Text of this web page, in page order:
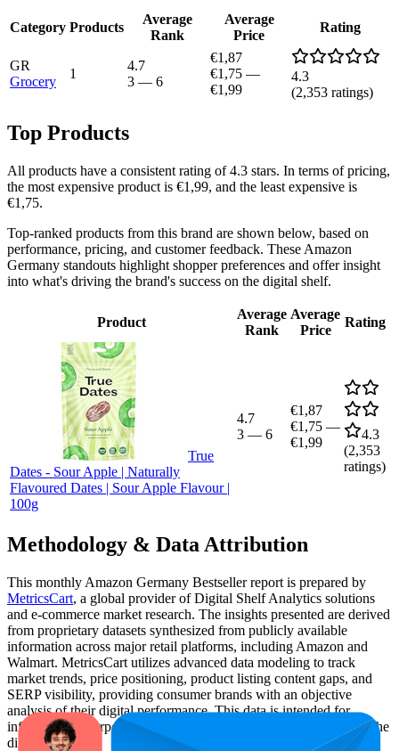
Category Products
Average
Rank
Average
Price
Rating
GR
Grocery
1
4.7
3 — 6
€1,87
€1,75 —
€1,99
4.3
(2,353 ratings)
Top Products
All products have a consistent rating of 4.3 stars. In terms of pricing,
the most expensive product is €1,99, and the least expensive is
€1,75.
Top-ranked products from this brand are shown below, based on
performance, pricing, and customer feedback. These Amazon
Germany standouts highlight shopper preferences and offer insight
into what's driving the brand's success on the digital shelf.
Product
Average
Rank
Average
Price
Rating
True
Dates - Sour Apple | Naturally
Flavoured Dates | Sour Apple Flavour |
100g
4.7
3 — 6
€1,87
€1,75 —
€1,99
4.3
(2,353
ratings)
Methodology & Data Attribution
This monthly Amazon Germany Bestseller report is prepared by
MetricsCart, a global provider of Digital Shelf Analytics solutions
and e-commerce market research. The insights presented are derived
from proprietary datasets synthesized from publicly available
information across major retail platforms, including Amazon and
Walmart. MetricsCart utilizes advanced data modeling to track
market trends, price positioning, product listing content gaps, and
SERP visibility, providing consumer brands with an objective
analysis of their digital performance. This data is intended for
informational purposes to help brands optimize their presence on the
digital shelf.